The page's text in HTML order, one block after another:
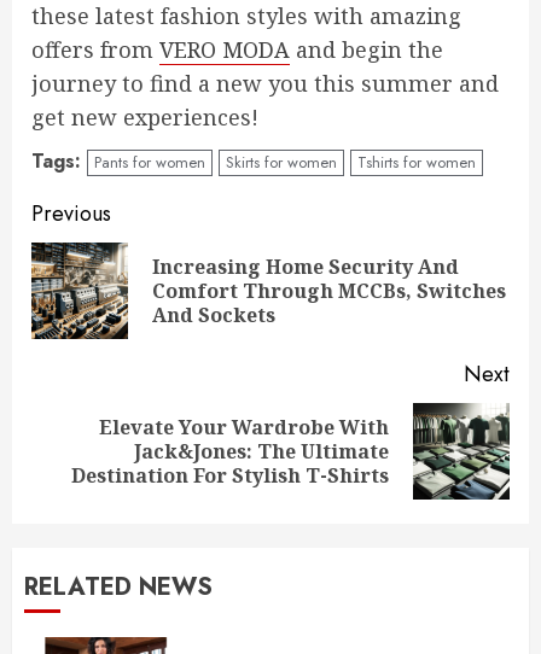
these latest fashion styles with amazing
offers from VERO MODA and begin the
journey to find a new you this summer and
get new experiences!
Tags: Pants for women Skirts for women Tshirts for women
Continue
Reading
Previous
Increasing Home Security And
Comfort Through MCCBs, Switches
And Sockets
Next
post:
Elevate Your Wardrobe With
Jack&Jones: The Ultimate
Destination For Stylish T-Shirts
RELATED NEWS